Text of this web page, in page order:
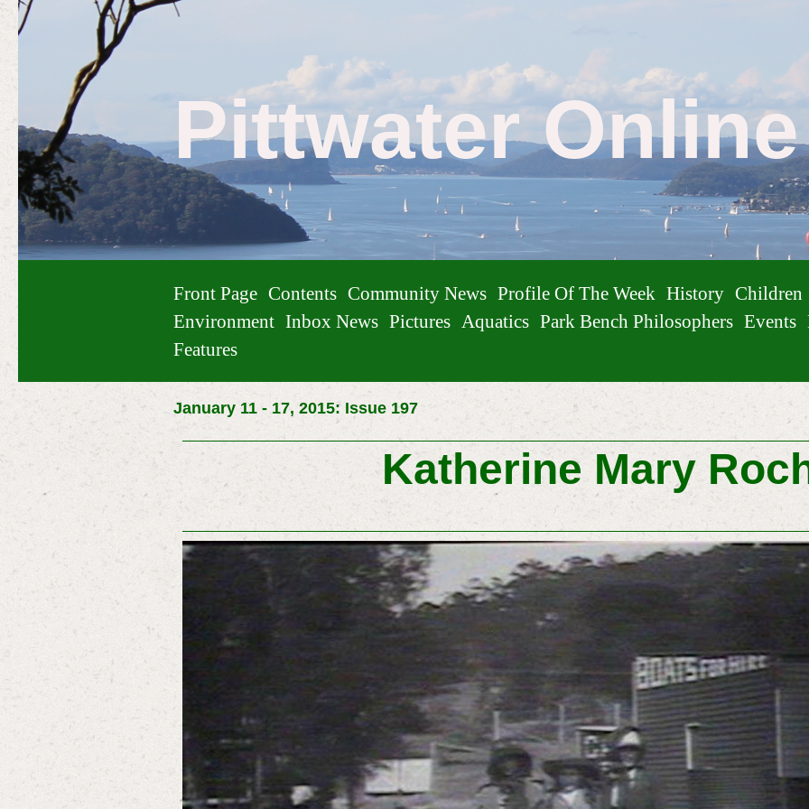
Pittwater
Front Page Contents Community News Profile Of The Week History Children
Environment Inbox News Pictures Aquatics Park Bench Philosophers Events
Features
January 11 - 17, 2015: Issue 197
Katherine Mary